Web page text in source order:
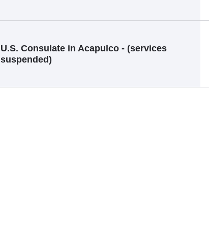
U.S. Consulate in Acapulco - (services
suspended)